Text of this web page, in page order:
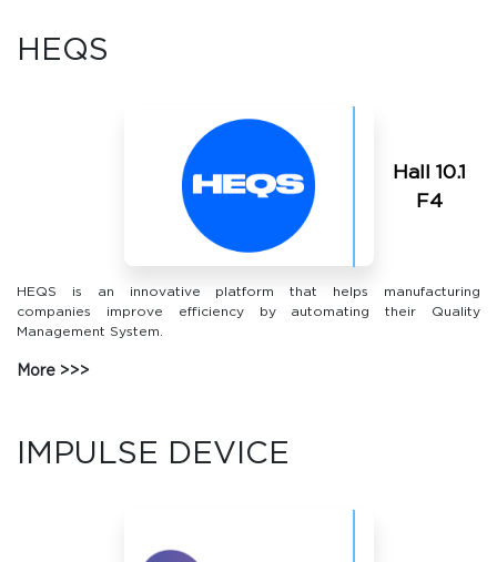
HEQS
Hall 10.1
F4
HEQS is an innovative platform that helps manufacturing
companies improve efficiency by automating their Quality
Management System.
More
IMPULSE DEVICE